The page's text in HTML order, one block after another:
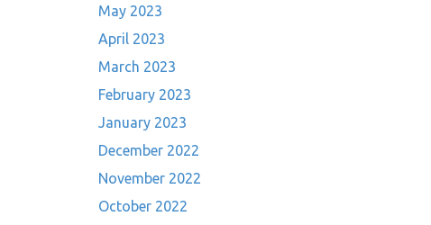
May 2023
April 2023
March 2023
February 2023
January 2023
December 2022
November 2022
October 2022